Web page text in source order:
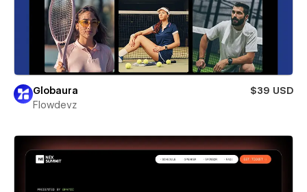
Globaura
$39 USD
Flowdevz